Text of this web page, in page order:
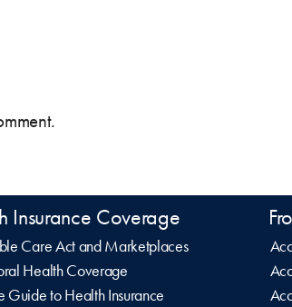
Insurance Coverage
Care Act and Marketplaces
Health Coverage
Guide to Health Insurance